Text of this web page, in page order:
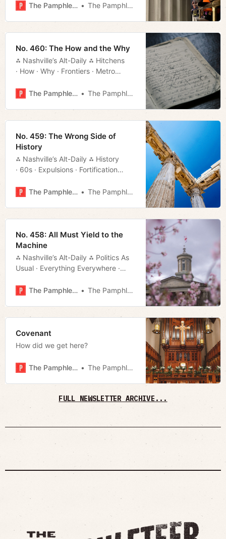
The Pamphleteer
The Pamphleteer
No. 460: The How and the Why
⁂ Nashville’s Alt-Daily ⁂ Hitchens
· How · Why · Frontiers · Metro
More!
The Pamphleteer The Pamphleteer
No. 459: The Wrong Side of
History
⁂ Nashville’s Alt-Daily ⁂ History
· 60s · Expulsions · Fortification
The Pamphleteer
The Pamphleteer
No. 458: All Must Yield to the
Machine
⁂ Nashville’s Alt-Daily ⁂ Politics As
Usual · Everything Everywhere ·
The Pamphleteer
The Pamphleteer
Covenant
How did we get here?
The Pamphleteer The Pamphleteer
FULL NEWSLETTER ARCHIVE...